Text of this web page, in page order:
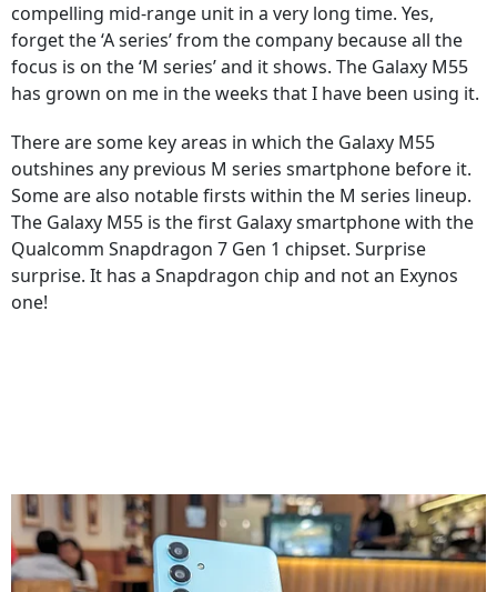
compelling mid-range unit in a very long time. Yes,
forget the ‘A series’ from the company because all the
focus is on the ‘M series’ and it shows. The Galaxy M55
has grown on me in the weeks that I have been using it.
There are some key areas in which the Galaxy M55
outshines any previous M series smartphone before it.
Some are also notable firsts within the M series lineup.
The Galaxy M55 is the first Galaxy smartphone with the
Qualcomm Snapdragon 7 Gen 1 chipset. Surprise
surprise. It has a Snapdragon chip and not an Exynos
one!